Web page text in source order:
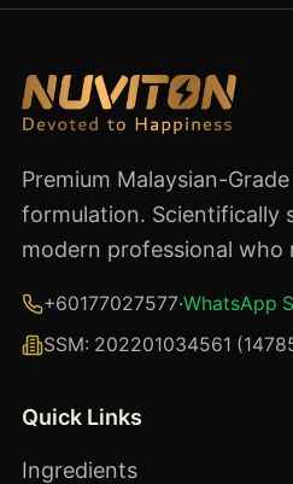
Premium Malaysian-
formulation. Scientifically
modern professional who
+60177027577·WhatsApp
SSM: 202201034561
Quick Links
Ingredients